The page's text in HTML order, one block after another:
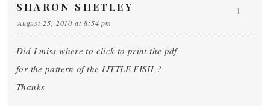
SHARON SHETLEY
August 25, 2010 at 8:54 pm
Did I miss where to click to print the pdf
for the pattern of the LITTLE FISH ?
Thanks
1